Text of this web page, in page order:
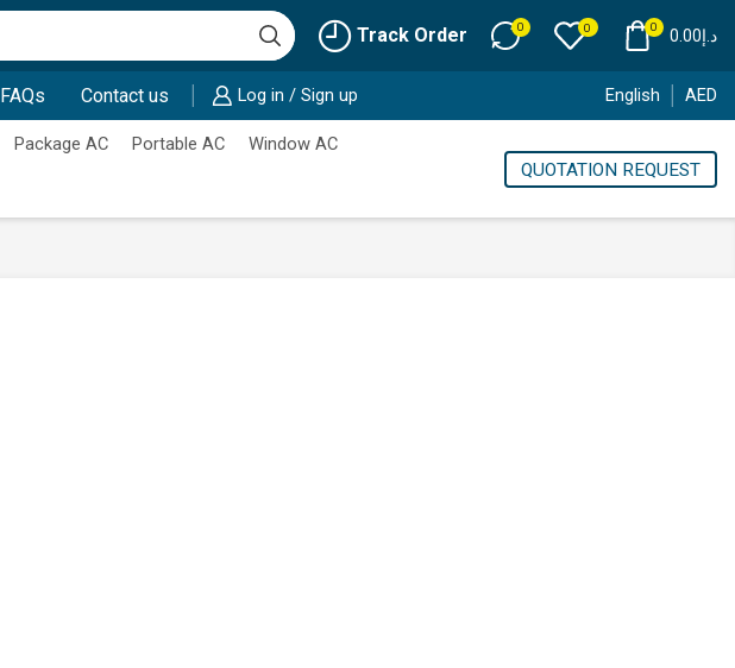
Track Order 0 0 0 د.إ0.00
FAQs Contact us Log in / Sign up English AED
Package AC Portable AC Window AC
QUOTATION REQUEST